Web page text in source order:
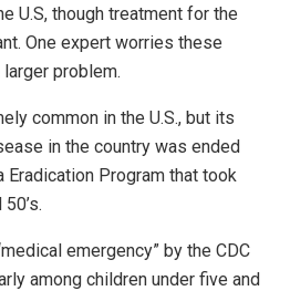
U.S, though treatment for the
One expert worries these
problem.
common in the U.S., but its
in the country was ended
Program that took
emergency” by the CDC
among children under five and